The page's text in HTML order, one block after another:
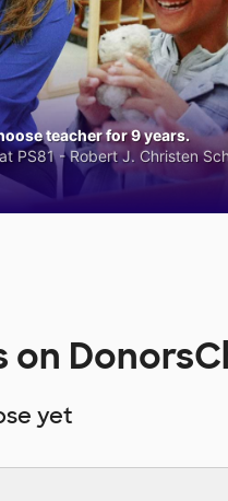
teacher for 9 years.
PS81 - Robert J. Christen
on
yet